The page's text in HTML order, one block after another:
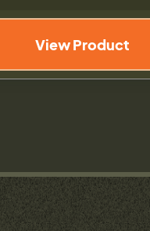
View Product